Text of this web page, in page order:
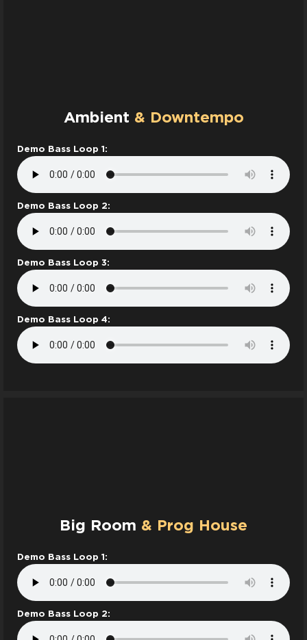
Ambient & Downtempo
Demo Bass Loop 1:
Demo Bass Loop 2:
Demo Bass Loop 3:
Demo Bass Loop 4:
Big Room & Prog House
Demo Bass Loop 1:
Demo Bass Loop 2: